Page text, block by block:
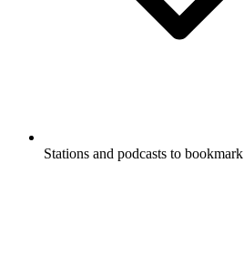
Stations and podcasts to bookmark